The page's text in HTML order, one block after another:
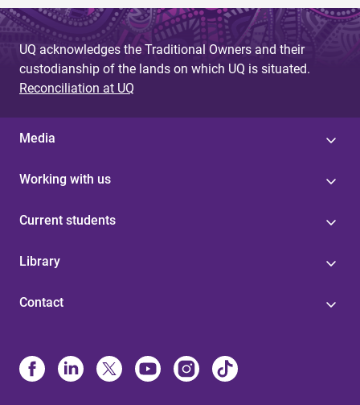
UQ acknowledges the Traditional Owners and their
custodianship of the lands on which UQ is situated.
Reconciliation at UQ
Media
Working with us
Current students
Library
Contact